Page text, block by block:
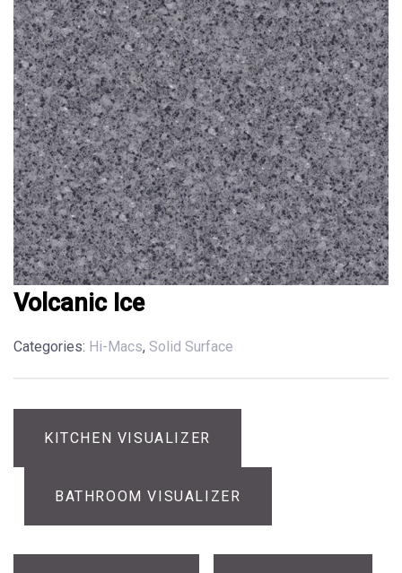
Volcanic Ice
Categories: Hi-Macs, Solid Surface
KITCHEN VISUALIZER
BATHROOM VISUALIZER